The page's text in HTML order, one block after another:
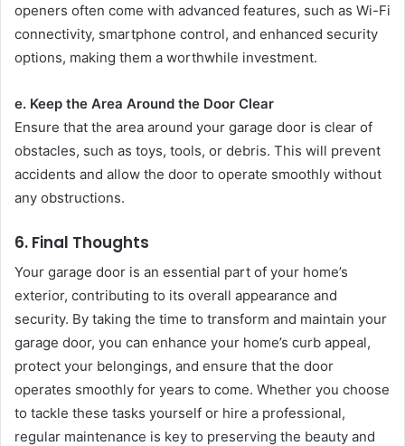
openers often come with advanced features, such as Wi-Fi
connectivity, smartphone control, and enhanced security
options, making them a worthwhile investment.
e. Keep the Area Around the Door Clear
Ensure that the area around your garage door is clear of
obstacles, such as toys, tools, or debris. This will prevent
accidents and allow the door to operate smoothly without
any obstructions.
6. Final Thoughts
Your garage door is an essential part of your home’s
exterior, contributing to its overall appearance and
security. By taking the time to transform and maintain your
garage door, you can enhance your home’s curb appeal,
protect your belongings, and ensure that the door
operates smoothly for years to come. Whether you choose
to tackle these tasks yourself or hire a professional,
regular maintenance is key to preserving the beauty and